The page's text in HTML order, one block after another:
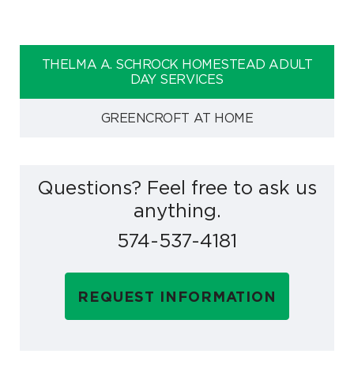
THELMA A. SCHROCK HOMESTEAD ADULT
DAY SERVICES
GREENCROFT AT HOME
Questions? Feel free to ask us
anything.
574-537-4181
REQUEST INFORMATION